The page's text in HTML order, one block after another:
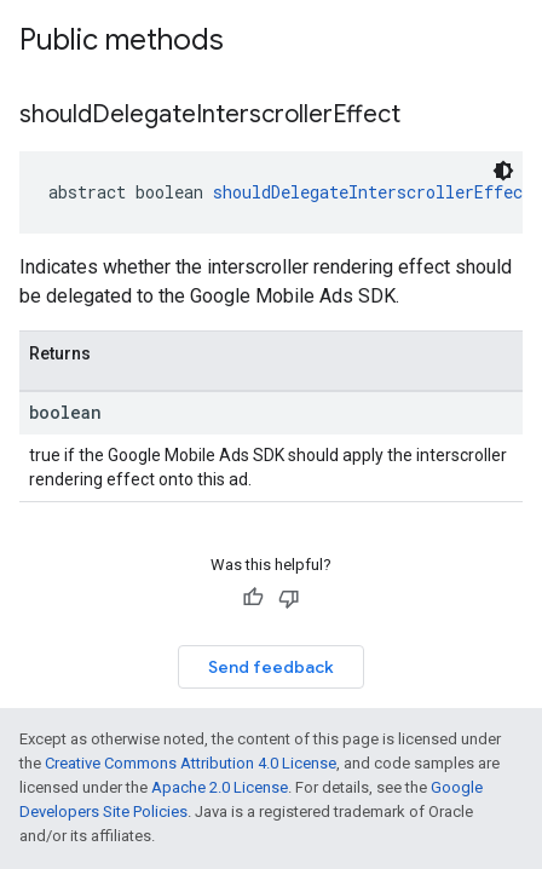
Public methods
shouldDelegateInterscrollerEffect
abstract boolean shouldDelegateInterscrollerEffect
Indicates whether the interscroller rendering effect should
be delegated to the Google Mobile Ads SDK.
Returns
boolean
true if the Google Mobile Ads SDK should apply the interscroller
rendering effect onto this ad.
Was this helpful?
Send feedback
Except as otherwise noted, the content of this page is licensed under
the Creative Commons Attribution 4.0 License, and code samples are
licensed under the Apache 2.0 License. For details, see the Google
Developers Site Policies. Java is a registered trademark of Oracle
and/or its affiliates.